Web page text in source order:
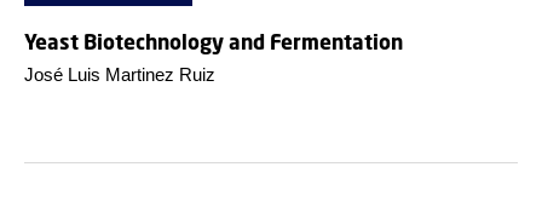
Yeast Biotechnology and Fermentation
José Luis Martinez Ruiz